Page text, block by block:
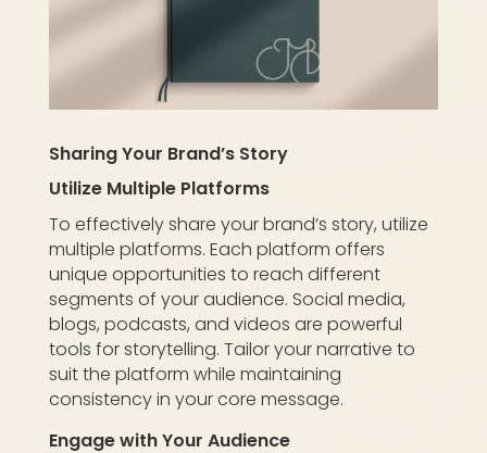
Sharing Your Brand’s Story
Utilize Multiple Platforms
To effectively share your brand’s story, utilize
multiple platforms. Each platform offers
unique opportunities to reach different
segments of your audience. Social media,
blogs, podcasts, and videos are powerful
tools for storytelling. Tailor your narrative to
suit the platform while maintaining
consistency in your core message.
Engage with Your Audience